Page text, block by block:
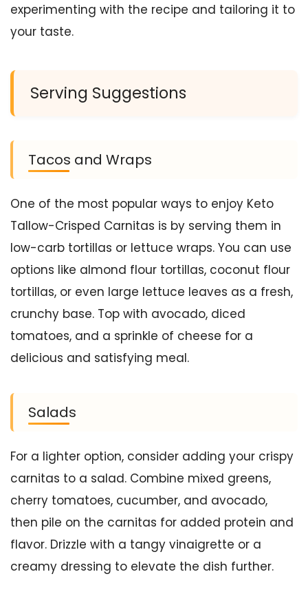
experimenting with the recipe and tailoring it to
your taste.
Serving Suggestions
Tacos and Wraps
One of the most popular ways to enjoy Keto
Tallow-Crisped Carnitas is by serving them in
low-carb tortillas or lettuce wraps. You can use
options like almond flour tortillas, coconut flour
tortillas, or even large lettuce leaves as a fresh,
crunchy base. Top with avocado, diced
tomatoes, and a sprinkle of cheese for a
delicious and satisfying meal.
Salads
For a lighter option, consider adding your crispy
carnitas to a salad. Combine mixed greens,
cherry tomatoes, cucumber, and avocado,
then pile on the carnitas for added protein and
flavor. Drizzle with a tangy vinaigrette or a
creamy dressing to elevate the dish further.